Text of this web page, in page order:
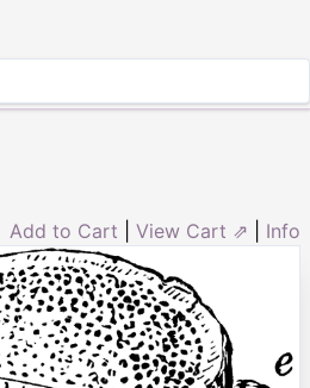
Add to Cart View Cart ⇗ Info